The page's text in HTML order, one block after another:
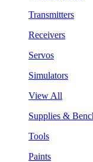
Transmitters
Receivers
Servos
Simulators
View All
Supplies &
Tools
Paints